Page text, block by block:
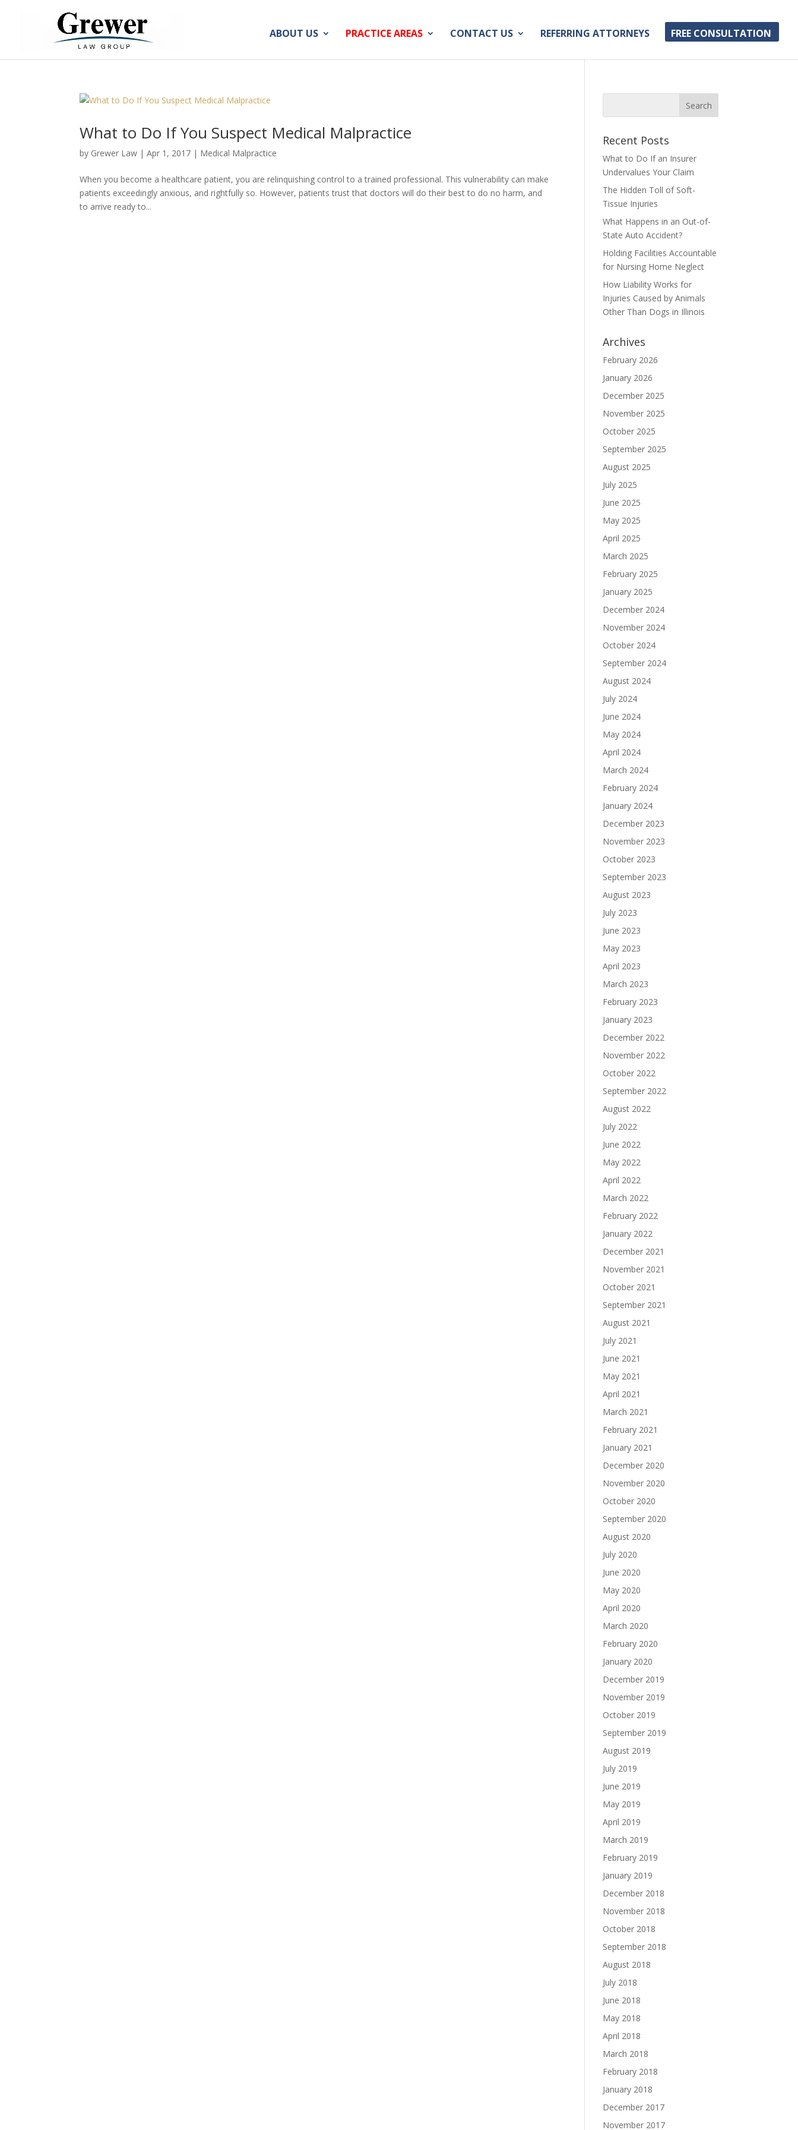
ABOUT US PRACTICE AREAS CONTACT US REFERRING ATTORNEYS FREE CONSULTATION
What to Do If You Suspect Medical Malpractice
by Grewer Law |Apr 1, 2017 | Medical Malpractice
When you become a healthcare patient, you are relinquishing control to a trained professional. This vulnerability can make
patients exceedingly anxious, and rightfully so. However, patients trust that doctors will do their best to do no harm, and
to arrive ready to...
Recent Posts
What to Do If an Insurer
Undervalues Your Claim
The Hidden Toll of Soft-
Tissue Injuries
What Happens in an Out-of-
State Auto Accident?
Holding Facilities Accountable
for Nursing Home Neglect
How Liability Works for
Injuries Caused by Animals
Other Than Dogs in Illinois
Archives
February 2026
January 2026
December 2025
November 2025
October 2025
September 2025
August 2025
July 2025
June 2025
May 2025
April 2025
March 2025
February 2025
January 2025
December 2024
November 2024
October 2024
September 2024
August 2024
July 2024
June 2024
May 2024
April 2024
March 2024
February 2024
January 2024
December 2023
November 2023
October 2023
September 2023
August 2023
July 2023
June 2023
May 2023
April 2023
March 2023
February 2023
January 2023
December 2022
November 2022
October 2022
September 2022
August 2022
July 2022
June 2022
May 2022
April 2022
March 2022
February 2022
January 2022
December 2021
November 2021
October 2021
September 2021
August 2021
July 2021
June 2021
May 2021
April 2021
March 2021
February 2021
January 2021
December 2020
November 2020
October 2020
September 2020
August 2020
July 2020
June 2020
May 2020
April 2020
March 2020
February 2020
January 2020
December 2019
November 2019
October 2019
September 2019
August 2019
July 2019
June 2019
May 2019
April 2019
March 2019
February 2019
January 2019
December 2018
November 2018
October 2018
September 2018
August 2018
July 2018
June 2018
May 2018
April 2018
March 2018
February 2018
January 2018
December 2017
November 2017